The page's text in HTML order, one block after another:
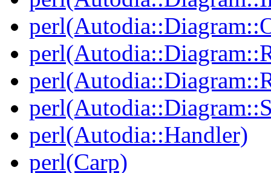
perl(Autodia::Handler)
perl(Carp)